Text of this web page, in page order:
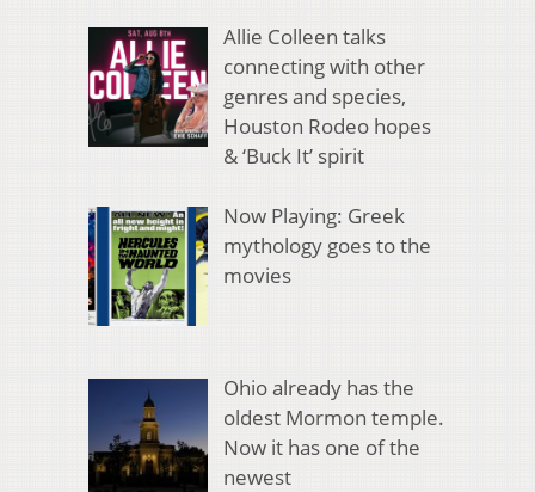
Allie Colleen talks
connecting with other
genres and species,
Houston Rodeo hopes
& ‘Buck It’ spirit
Now Playing: Greek
mythology goes to the
movies
Ohio already has the
oldest Mormon temple.
Now it has one of the
newest